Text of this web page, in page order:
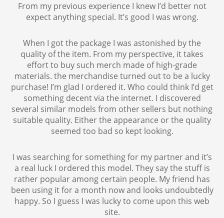
From my previous experience I knew I’d better not
expect anything special. It’s good I was wrong.
When I got the package I was astonished by the
quality of the item. From my perspective, it takes
effort to buy such merch made of high-grade
materials. the merchandise turned out to be a lucky
purchase! I’m glad I ordered it. Who could think I’d get
something decent via the internet. I discovered
several similar models from other sellers but nothing
suitable quality. Either the appearance or the quality
seemed too bad so kept looking.
I was searching for something for my partner and it’s
a real luck I ordered this model. They say the stuff is
rather popular among certain people. My friend has
been using it for a month now and looks undoubtedly
happy. So I guess I was lucky to come upon this web
site.